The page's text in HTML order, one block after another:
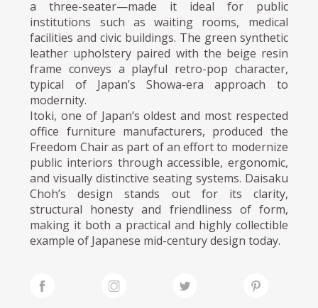
a three-seater—made it ideal for public
institutions such as waiting rooms, medical
facilities and civic buildings. The green synthetic
leather upholstery paired with the beige resin
frame conveys a playful retro-pop character,
typical of Japan’s Showa-era approach to
modernity.
Itoki, one of Japan’s oldest and most respected
office furniture manufacturers, produced the
Freedom Chair as part of an effort to modernize
public interiors through accessible, ergonomic,
and visually distinctive seating systems. Daisaku
Choh’s design stands out for its clarity,
structural honesty and friendliness of form,
making it both a practical and highly collectible
example of Japanese mid-century design today.